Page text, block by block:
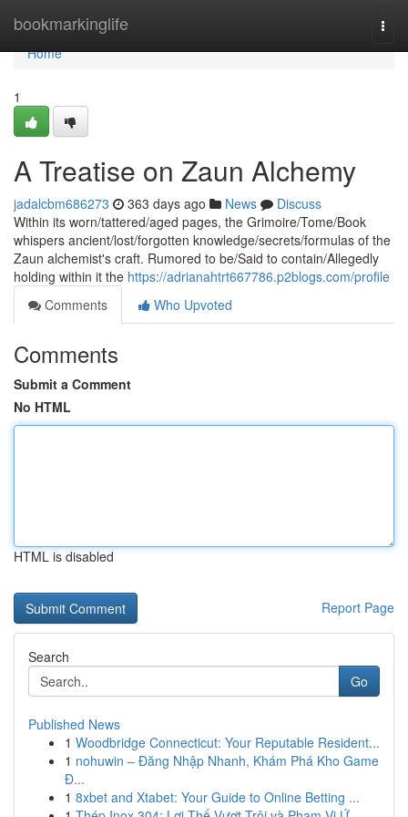
bookmarkinglife
Home
Home
1
A Treatise on Zaun Alchemy
jadalcbm686273 363 days ago News
Discuss
Within its worn/tattered/aged pages, the Grimoire/Tome/Book
whispers ancient/lost/forgotten knowledge/secrets/formulas of the
Zaun alchemist's craft. Rumored to be/Said to contain/Allegedly
holding within it the https://adrianahtrt667786.p2blogs.com/profile
Comments
Who Upvoted
Comments
Submit a Comment
No HTML
HTML is disabled
Report Page
Search
Go
Published News
1 Woodbridge Connecticut: Your Reputable Resident...
1 nohuwin – Đăng Nhập Nhanh, Khám Phá Kho Game
Đ...
1 8xbet and Xtabet: Your Guide to Online Betting ...